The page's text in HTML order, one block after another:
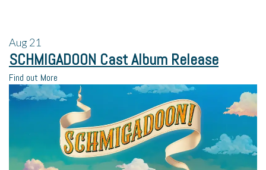
Aug21
SCHMIGADOON Cast Album Release
Find out More